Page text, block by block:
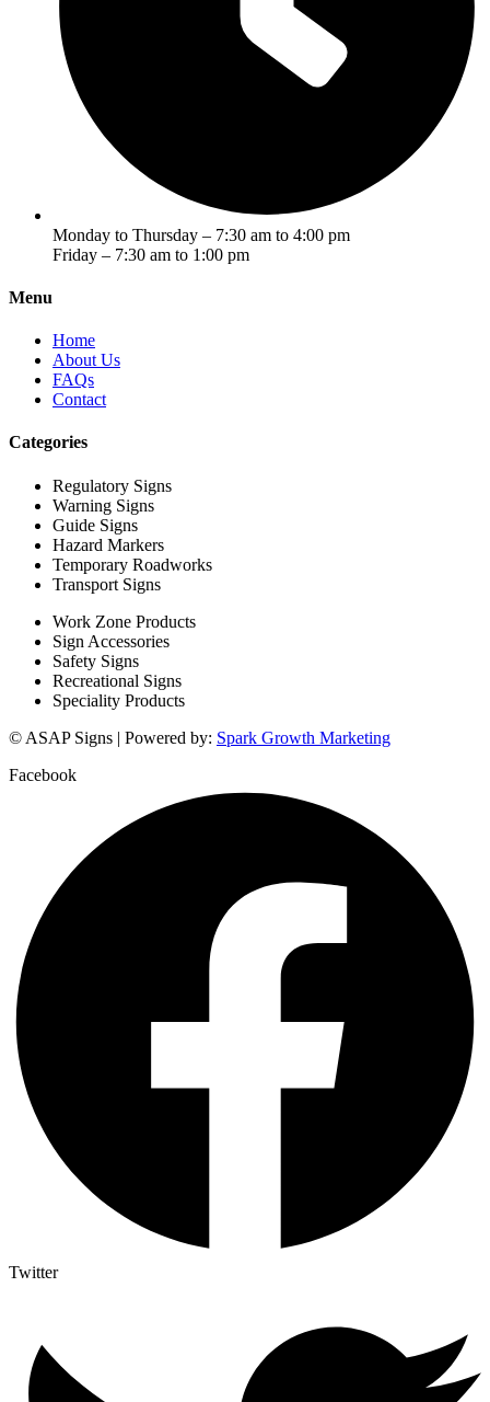
Monday to Thursday – 7:30 am to 4:00 pm
Friday – 7:30 am to 1:00 pm
Menu
Home
About Us
FAQs
Contact
Categories
Regulatory Signs
Warning Signs
Guide Signs
Hazard Markers
Temporary Roadworks
Transport Signs
Work Zone Products
Sign Accessories
Safety Signs
Recreational Signs
Speciality Products
© ASAP Signs | Powered by: Spark Growth Marketing
Facebook
Twitter